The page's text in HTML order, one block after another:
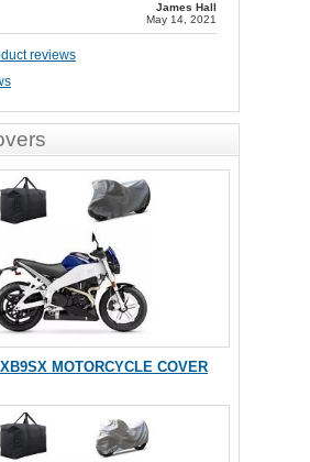
James Hall
May 14, 2021
reviews
MOTORCYCLE COVER